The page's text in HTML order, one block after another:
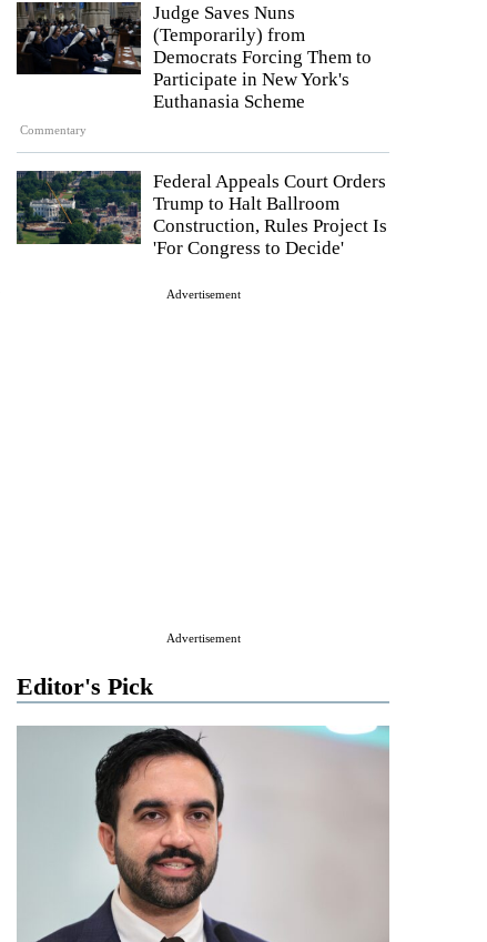
Commentary
Judge Saves Nuns
(Temporarily) from
Democrats Forcing Them to
Participate in New York's
Euthanasia Scheme
Federal Appeals Court Orders
Trump to Halt Ballroom
Construction, Rules Project Is
'For Congress to Decide'
Advertisement
Advertisement
Editor's Pick